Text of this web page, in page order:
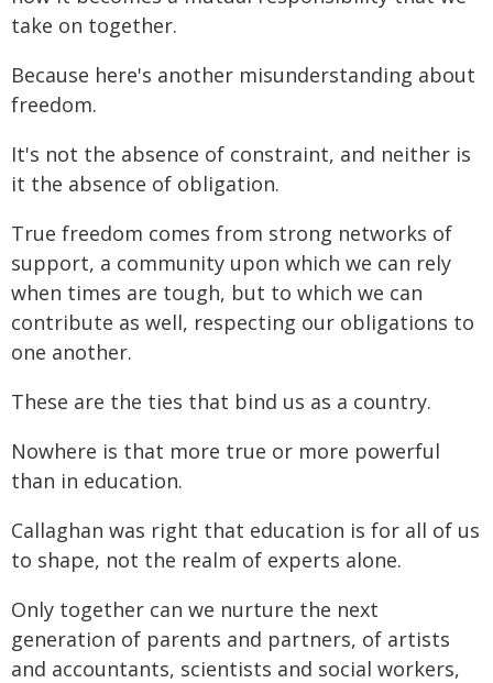
take on together.
Because here's another misunderstanding about
freedom.
It's not the absence of constraint, and neither is
it the absence of obligation.
True freedom comes from strong networks of
support, a community upon which we can rely
when times are tough, but to which we can
contribute as well, respecting our obligations to
one another.
These are the ties that bind us as a country.
Nowhere is that more true or more powerful
than in education.
Callaghan was right that education is for all of us
to shape, not the realm of experts alone.
Only together can we nurture the next
generation of parents and partners, of artists
and accountants, scientists and social workers,